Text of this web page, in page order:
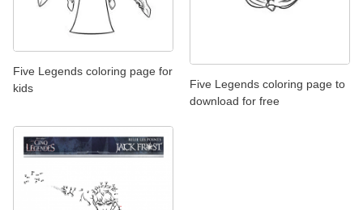
Five Legends coloring page for
kids
Five Legends coloring page to
download for free